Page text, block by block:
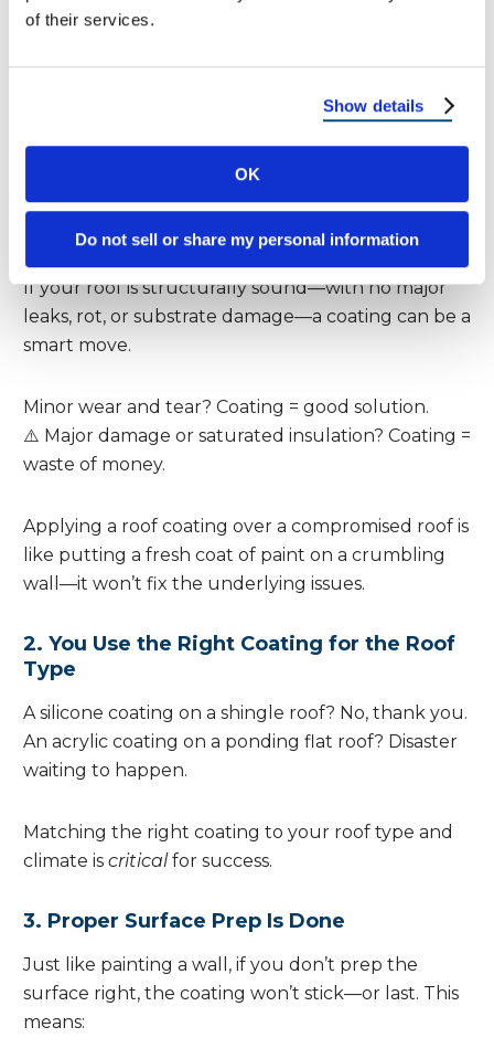
of their services.
Show details
OK
Do not sell or share my personal information
Extend Your Roof’s Life?
Short answer? Yes—but only under the right
Here’s when a coating
1. Your Roof Is in Fair Condition
If your roof is structurally sound—with no major
leaks, rot, or substrate damage—a coating can be a
smart move.
Minor wear and tear? Coating = good solution.
⚠️ Major damage or saturated insulation? Coating =
waste of money.
Applying a roof coating over a compromised roof is
like putting a fresh coat of paint on a crumbling
wall—it won’t fix the underlying issues.
2. You Use the Right Coating for the Roof
Type
A silicone coating on a shingle roof? No, thank you.
An acrylic coating on a ponding flat roof? Disaster
waiting to happen.
Matching the right coating to your roof type and
climate is critical for success.
3. Proper Surface Prep Is Done
Just like painting a wall, if you don’t prep the
surface right, the coating won’t stick—or last. This
means: